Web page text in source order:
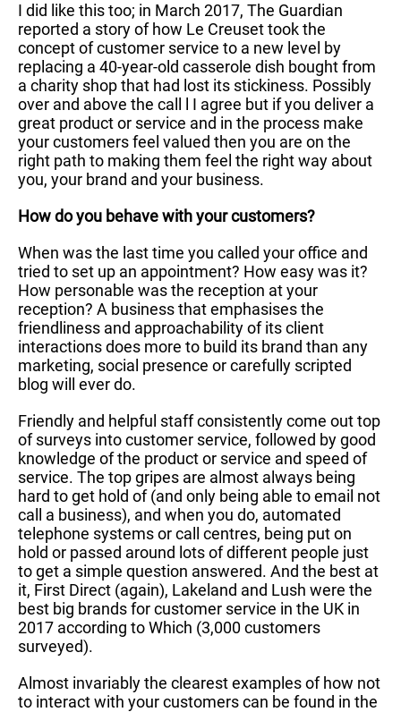
I did like this too; in March 2017, The Guardian
reported a story of how Le Creuset took the
concept of customer service to a new level by
replacing a 40-year-old casserole dish bought from
a charity shop that had lost its stickiness. Possibly
over and above the call l I agree but if you deliver a
great product or service and in the process make
your customers feel valued then you are on the
right path to making them feel the right way about
you, your brand and your business.
How do you behave with your customers?
When was the last time you called your office and
tried to set up an appointment? How easy was it?
How personable was the reception at your
reception? A business that emphasises the
friendliness and approachability of its client
interactions does more to build its brand than any
marketing, social presence or carefully scripted
blog will ever do.
Friendly and helpful staff consistently come out top
of surveys into customer service, followed by good
knowledge of the product or service and speed of
service. The top gripes are almost always being
hard to get hold of (and only being able to email not
call a business), and when you do, automated
telephone systems or call centres, being put on
hold or passed around lots of different people just
to get a simple question answered. And the best at
it, First Direct (again), Lakeland and Lush were the
best big brands for customer service in the UK in
2017 according to Which (3,000 customers
surveyed).
Almost invariably the clearest examples of how not
to interact with your customers can be found in the